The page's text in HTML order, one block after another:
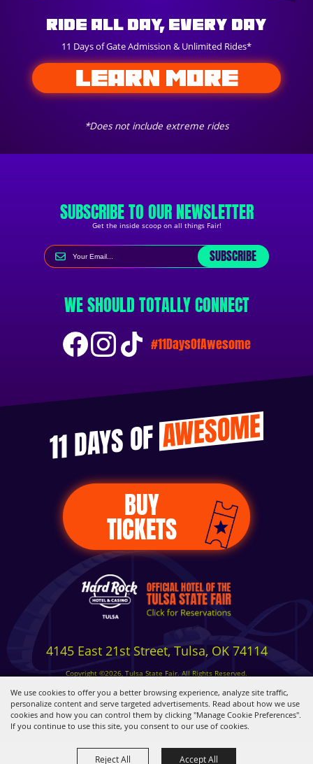
We use cookies to offer you a better browsing experience, analyze site traffic,
personalize content and serve targeted advertisements. Read about how we use
cookies and how you can control them by clicking "Manage Cookie Preferences".
If you continue to use this site, you consent to our use of cookies.
Reject All Accept All
Ride All Day, Every Day
11 Days of Gate Admission & Unlimited Rides*
*Does not include extreme rides
LEARN MORE
SUBSCRIBE TO OUR NEWSLETTER
Get the inside scoop on all things Fair!
SUBSCRIBE
WE SHOULD TOTALLY CONNECT
#11DaysOfAwesome
11 DAYS OFAWESOME
BUY
TICKETS
4145 East 21st Street, Tulsa, OK 74114
Copyright ©2026, Tulsa State Fair. All Rights Reserved.
Privacy, Terms & Cookies
Powered by